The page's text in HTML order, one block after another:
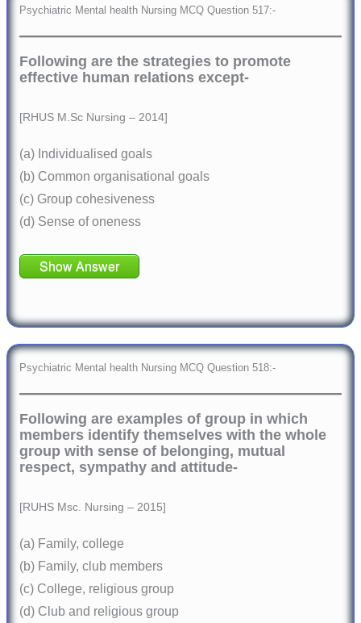
Psychiatric Mental health Nursing MCQ Question 517:-
Following are the strategies to promote
effective human relations except-
[RHUS M.Sc Nursing – 2014]
(a) Individualised goals
(b) Common organisational goals
(c) Group cohesiveness
(d) Sense of oneness
Show Answer
Psychiatric Mental health Nursing MCQ Question 518:-
Following are examples of group in which
members identify themselves with the whole
group with sense of belonging, mutual
respect, sympathy and attitude-
[RUHS Msc. Nursing – 2015]
(a) Family, college
(b) Family, club members
(c) College, religious group
(d) Club and religious group